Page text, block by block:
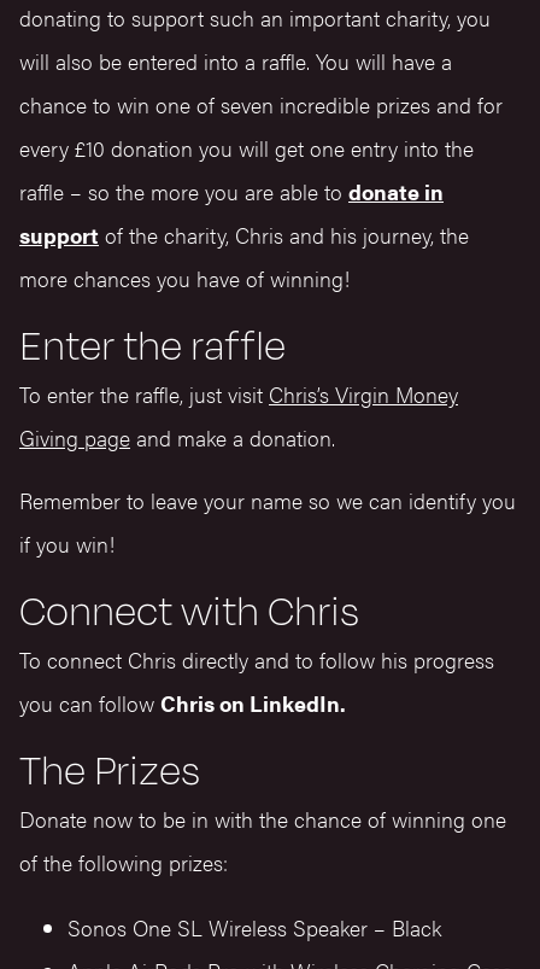
donating to support such an important charity, you
will also be entered into a raffle. You will have a
chance to win one of seven incredible prizes and for
every £10 donation you will get one entry into the
raffle – so the more you are able to donate in
support of the charity, Chris and his journey, the
more chances you have of winning!
Enter the raffle
To enter the raffle, just visit Chris’s Virgin Money
Giving page and make a donation.
Remember to leave your name so we can identify you
if you win!
Connect with Chris
To connect Chris directly and to follow his progress
you can follow Chris on LinkedIn.
The Prizes
Donate now to be in with the chance of winning one
of the following prizes:
Sonos One SL Wireless Speaker – Black